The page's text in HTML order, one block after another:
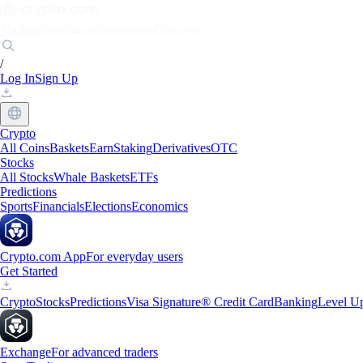
/
Log InSign Up
Crypto
All CoinsBasketsEarnStakingDerivativesOTC
Stocks
All StocksWhale BasketsETFs
Predictions
SportsFinancialsElectionsEconomics
Crypto.com AppFor everyday users
Get Started
CryptoStocksPredictionsVisa Signature® Credit CardBankingLevel
ExchangeFor advanced traders